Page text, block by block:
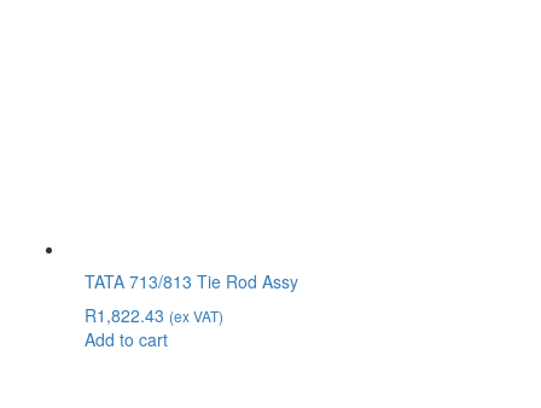
TATA 713/813 Tie Rod Assy
R1,822.43 (ex VAT)
Add to cart